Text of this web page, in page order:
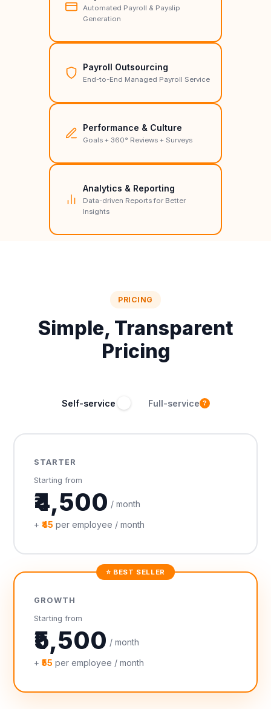
Automated Payroll & Payslip
Generation
Payroll Outsourcing
End-to-End Managed Payroll Service
Performance & Culture
Goals + 360° Reviews + Surveys
Analytics & Reporting
Data-driven Reports for Better
Insights
PRICING
Simple, Transparent
Pricing
Self-service Full-service ?
STARTER
Starting from
₹4,500 / month
+₹45 per employee / month
⭐ BEST SELLER
GROWTH
Starting from
₹5,500 / month
+₹55 per employee / month